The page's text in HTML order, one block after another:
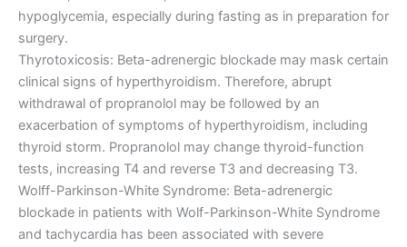
hypoglycemia, especially during fasting as in preparation for
surgery.
Thyrotoxicosis: Beta-adrenergic blockade may mask certain
clinical signs of hyperthyroidism. Therefore, abrupt
withdrawal of propranolol may be followed by an
exacerbation of symptoms of hyperthyroidism, including
thyroid storm. Propranolol may change thyroid-function
tests, increasing T4 and reverse T3 and decreasing T3.
Wolff-Parkinson-White Syndrome: Beta-adrenergic
blockade in patients with Wolf-Parkinson-White Syndrome
and tachycardia has been associated with severe